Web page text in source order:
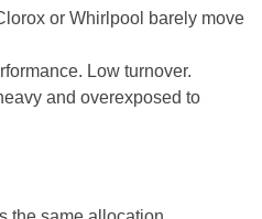
or Whirlpool barely move
Low turnover.
and overexposed to